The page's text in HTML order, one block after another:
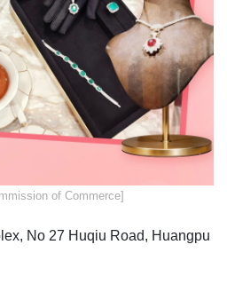
of Commerce]
No 27 Huqiu Road, Huangpu